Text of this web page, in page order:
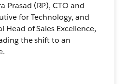
Prasad (RP), CTO and
for Technology, and
Head of Sales Excellence,
the shift to an